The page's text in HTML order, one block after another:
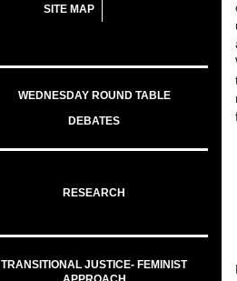
SITE MAP
WEDNESDAY ROUND TABLE
DEBATES
RESEARCH
TRANSITIONAL JUSTICE- FEMINIST